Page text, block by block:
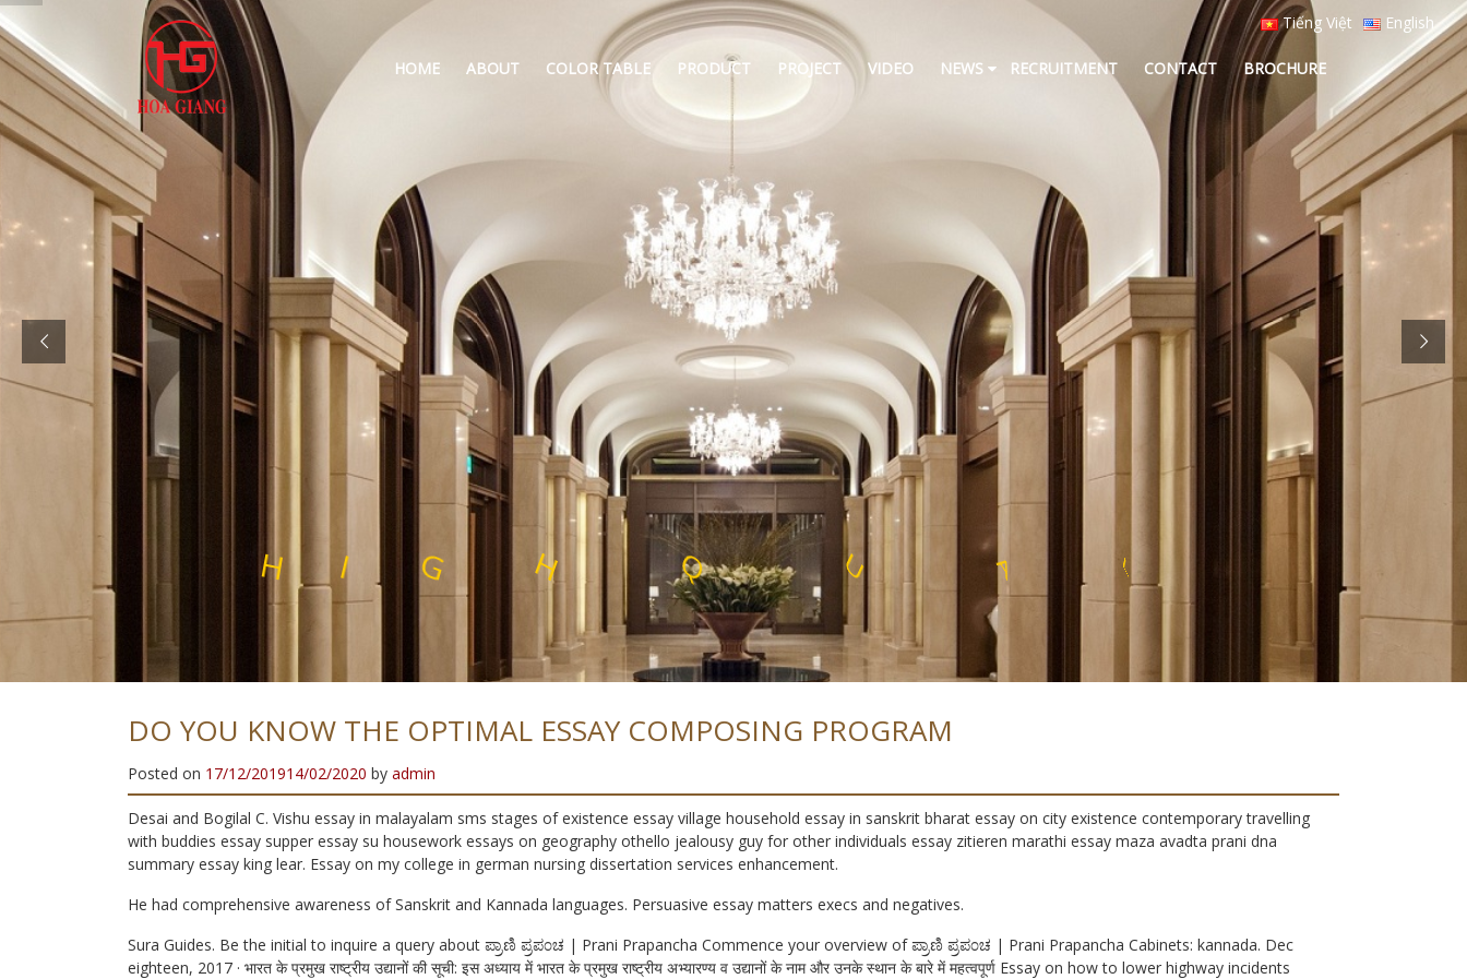
Tiếng Việt English
HOME ABOUT COLOR TABLE PRODUCT PROJECT VIDEO NEWS RECRUITMENT CONTACT BROCHURE
AL S NL ST L F O R U R
DO YOU KNOW THE OPTIMAL ESSAY COMPOSING PROGRAM
Posted on 17/12/201914/02/2020 by admin
Desai and Bogilal C. Vishu essay in malayalam sms stages of existence essay village household essay in sanskrit bharat essay on city existence contemporary travelling
with buddies essay supper essay su housework essays on geography othello jealousy guy for other individuals essay zitieren marathi essay maza avadta prani dna
summary essay king lear. Essay on my college in german nursing dissertation services enhancement.
He had comprehensive awareness of Sanskrit and Kannada languages. Persuasive essay matters execs and negatives.
Sura Guides. Be the initial to inquire a query about ಪ್ರಾಣಿ ಪ್ರಪ೦ಚ | Prani Prapancha Commence your overview of ಪ್ರಾಣಿ ಪ್ರಪ೦ಚ | Prani Prapancha Cabinets: kannada. Dec
eighteen, 2017 · भारत के प्रमुख राष्ट्रीय उद्यानों की सूची: इस अध्याय में भारत के प्रमुख राष्ट्रीय अभ्यारण्य व उद्यानों के नाम और उनके स्थान के बारे में महत्वपूर्ण Essay on how to lower highway incidents